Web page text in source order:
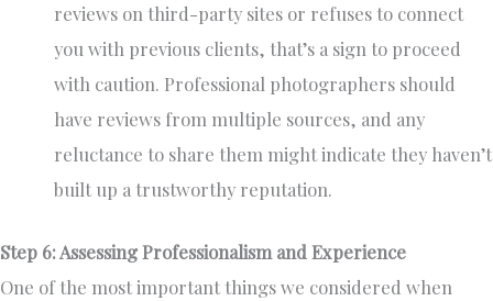
reviews on third-party sites or refuses to connect
you with previous clients, that’s a sign to proceed
with caution. Professional photographers should
have reviews from multiple sources, and any
reluctance to share them might indicate they haven’t
built up a trustworthy reputation.
Step 6: Assessing Professionalism and Experience
One of the most important things we considered when